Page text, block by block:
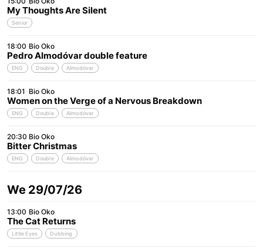
My Thoughts Are Silent
Senior
18:00 Bio Oko
Pedro Almodóvar double feature
ENG Double Almodóvar
18:01 Bio Oko
Women on the Verge of a Nervous Breakdown
ENG Double Almodóvar
20:30 Bio Oko
Bitter Christmas
ENG Double Almodóvar
We 29/07/26
13:00 Bio Oko
The Cat Returns
Little Eyes Dubbing